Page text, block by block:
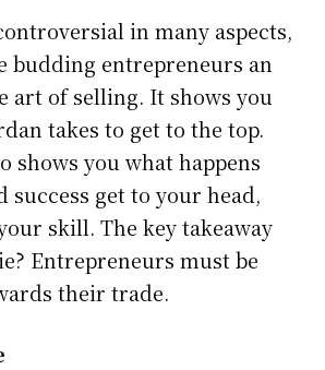
in many aspects,
budding entrepreneurs an
art of selling. It shows you
takes to get to the top.
shows you what happens
success get to your head,
skill. The key takeaway
Entrepreneurs must be
their trade.